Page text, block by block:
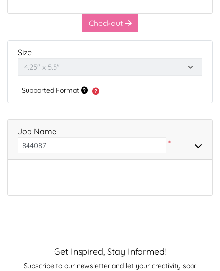
Checkout
Size
Supported Format
Job Name
*
Get Inspired, Stay Informed!
Subscribe to our newsletter and let your creativity soar